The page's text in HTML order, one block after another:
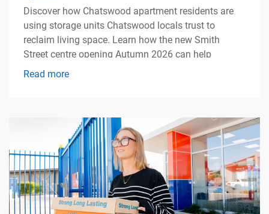
Discover how Chatswood apartment residents are
using storage units Chatswood locals trust to
reclaim living space. Learn how the new Smith
Street centre opening Autumn 2026 can help
simplify apartment living.
Read more